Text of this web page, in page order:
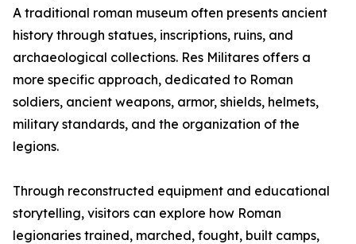
A traditional roman museum often presents ancient
history through statues, inscriptions, ruins, and
archaeological collections. Res Militares offers a
more specific approach, dedicated to Roman
soldiers, ancient weapons, armor, shields, helmets,
military standards, and the organization of the
legions.
Through reconstructed equipment and educational
storytelling, visitors can explore how Roman
legionaries trained, marched, fought, built camps,